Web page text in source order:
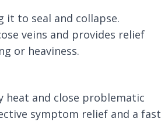
it to seal and collapse.
veins and provides relief
or heaviness.
heat and close problematic
symptom relief and a fast